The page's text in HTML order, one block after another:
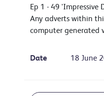
Ep 1 - 49 'Impressive
Any adverts within
computer generated
Date 18 June